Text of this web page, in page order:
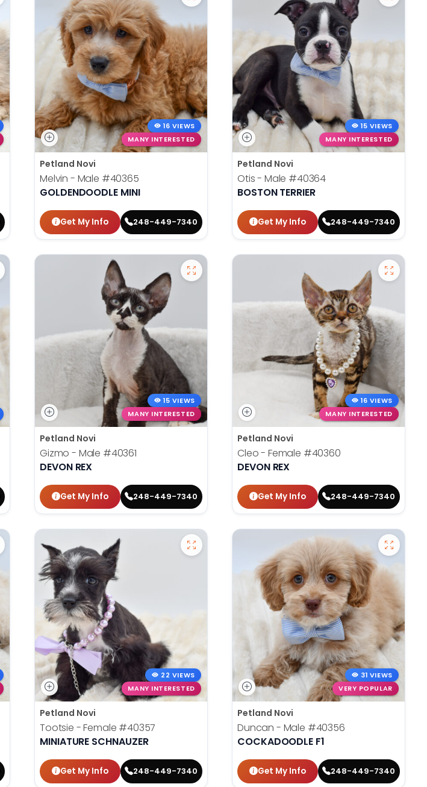
16 VIEWS
MANY INTERESTED
Petland Novi
Melvin - Male #40365
GOLDENDOODLE MINI
Get My Info 248-449-7340
15 VIEWS
MANY INTERESTED
Petland Novi
Otis - Male #40364
BOSTON TERRIER
Get My Info 248-449-7340
15 VIEWS
MANY INTERESTED
Petland Novi
Gizmo - Male #40361
DEVON REX
Get My Info 248-449-7340
16 VIEWS
MANY INTERESTED
Petland Novi
Cleo - Female #40360
DEVON REX
Get My Info 248-449-7340
22 VIEWS
MANY INTERESTED
Petland Novi
Tootsie - Female #40357
MINIATURE SCHNAUZER
Get My Info 248-449-7340
31 VIEWS
VERY POPULAR
Petland Novi
Duncan - Male #40356
COCKADOODLE F1
Get My Info 248-449-7340